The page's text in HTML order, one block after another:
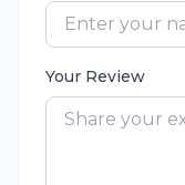
Your Review